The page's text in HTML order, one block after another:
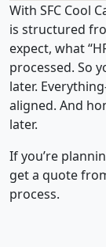
With SFC Cool
is structured
expect, what
processed. So
later.
aligned. And
later.
If you’re
get a quote
process.